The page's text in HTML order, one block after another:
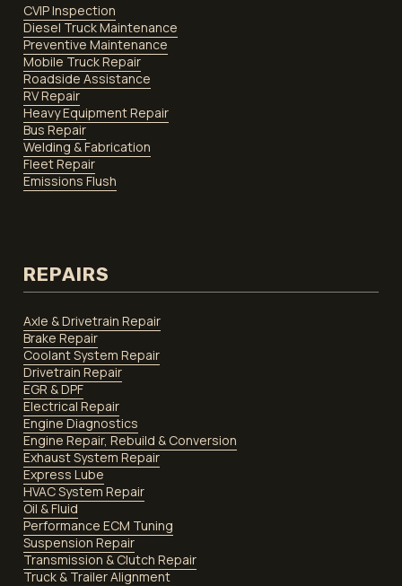
CVIP Inspection
Diesel Truck Maintenance
Preventive Maintenance
Mobile Truck Repair
Roadside Assistance
RV Repair
Heavy Equipment Repair
Bus Repair
Welding & Fabrication
Fleet Repair
Emissions Flush
REPAIRS
Axle & Drivetrain Repair
Brake Repair
Coolant System Repair
Drivetrain Repair
EGR & DPF
Electrical Repair
Engine Diagnostics
Engine Repair, Rebuild & Conversion
Exhaust System Repair
Express Lube
HVAC System Repair
Oil & Fluid
Performance ECM Tuning
Suspension Repair
Transmission & Clutch Repair
Truck & Trailer Alignment